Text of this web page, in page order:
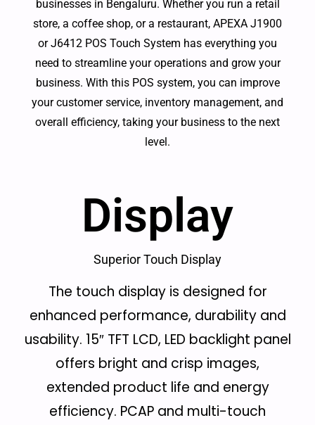
businesses in Bengaluru. Whether you run a retail
store, a coffee shop, or a restaurant, APEXA J1900
or J6412 POS Touch System has everything you
need to streamline your operations and grow your
business. With this POS system, you can improve
your customer service, inventory management, and
overall efficiency, taking your business to the next
level.
Display
Superior Touch Display
The touch display is designed for
enhanced performance, durability and
usability. 15″ TFT LCD, LED backlight panel
offers bright and crisp images,
extended product life and energy
efficiency. PCAP and multi-touch